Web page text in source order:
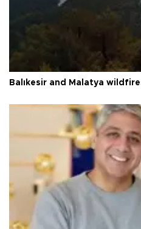
Balıkesir and Malatya